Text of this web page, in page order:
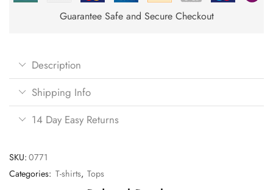
Guarantee Safe and Secure Checkout
Description
Shipping Info
14 Day Easy Returns
SKU: 0771
Categories: T-shirts, Tops